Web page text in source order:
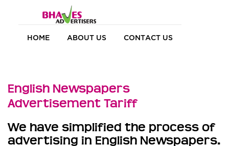
HOME ABOUT US CONTACT US
English Newspapers
Advertisement Tariff
We have simplified the process of
advertising in English Newspapers.